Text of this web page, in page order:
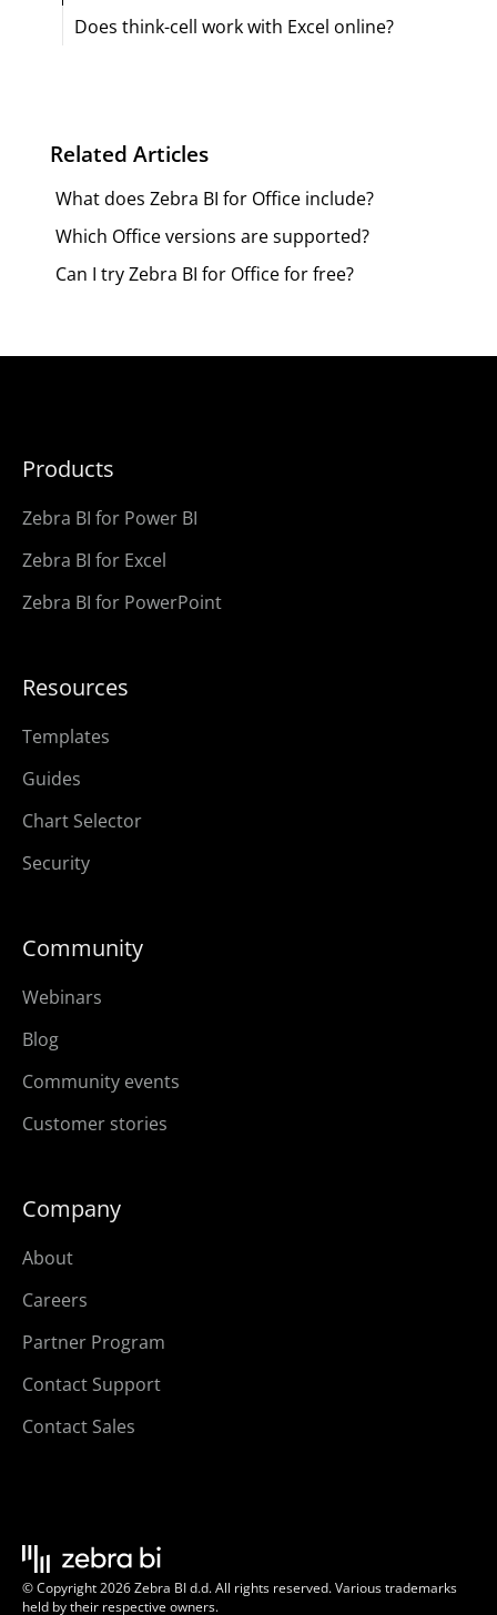
Does think-cell work with Excel online?
Related Articles
What does Zebra BI for Office include?
Which Office versions are supported?
Can I try Zebra BI for Office for free?
Products
Zebra BI for Power BI
Zebra BI for Excel
Zebra BI for PowerPoint
Resources
Templates
Guides
Chart Selector
Security
Community
Webinars
Blog
Community events
Customer stories
Company
About
Careers
Partner Program
Contact Support
Contact Sales
© Copyright 2026 Zebra BI d.d. All rights reserved. Various trademarks
held by their respective owners.